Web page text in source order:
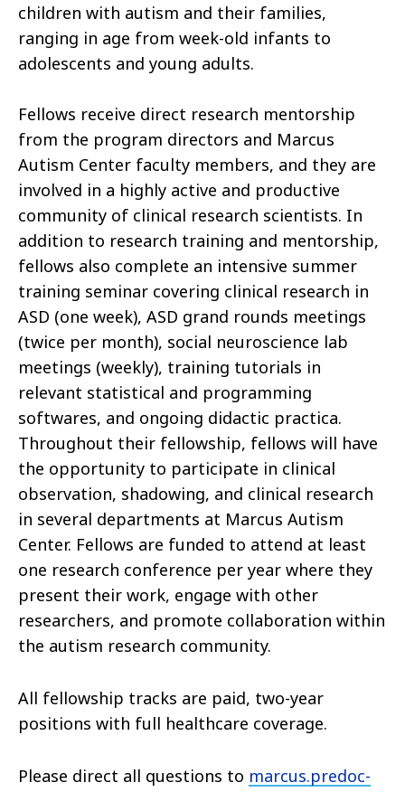
children with autism and their families,
ranging in age from week-old infants to
adolescents and young adults.
Fellows receive direct research mentorship
from the program directors and Marcus
Autism Center faculty members, and they are
involved in a highly active and productive
community of clinical research scientists. In
addition to research training and mentorship,
fellows also complete an intensive summer
training seminar covering clinical research in
ASD (one week), ASD grand rounds meetings
(twice per month), social neuroscience lab
meetings (weekly), training tutorials in
relevant statistical and programming
softwares, and ongoing didactic practica.
Throughout their fellowship, fellows will have
the opportunity to participate in clinical
observation, shadowing, and clinical research
in several departments at Marcus Autism
Center. Fellows are funded to attend at least
one research conference per year where they
present their work, engage with other
researchers, and promote collaboration within
the autism research community.
All fellowship tracks are paid, two-year
positions with full healthcare coverage.
Please direct all questions to marcus.predoc-